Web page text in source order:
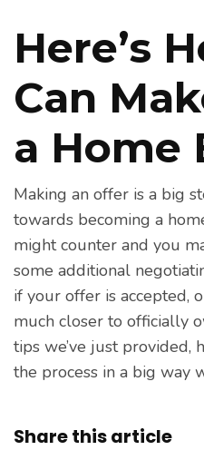
Here’s
Can
a Home
Making an offer is a big
towards becoming a
might counter and you
some additional
if your offer is accepted,
much closer to officially
tips we’ve just provided,
the process in a big way
Share this article